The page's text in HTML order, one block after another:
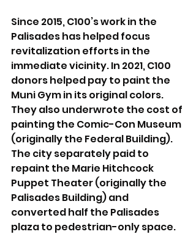
Since 2015, C100’s work in the
Palisades has helped focus
revitalization efforts in the
immediate vicinity. In 2021, C100
donors helped pay to paint the
Muni Gym in its original colors.
They also underwrote the cost of
painting the Comic-Con Museum
(originally the Federal Building).
The city separately paid to
repaint the Marie Hitchcock
Puppet Theater (originally the
Palisades Building) and
converted half the Palisades
plaza to pedestrian-only space.